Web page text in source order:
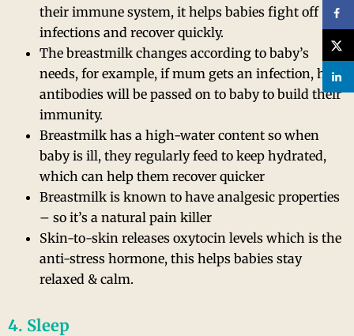
their immune system, it helps babies fight off
infections and recover quickly.
The breastmilk changes according to baby’s
needs, for example, if mum gets an infection, her
antibodies will be passed on to baby to build their
immunity.
Breastmilk has a high-water content so when
baby is ill, they regularly feed to keep hydrated,
which can help them recover quicker
Breastmilk is known to have analgesic properties
– so it’s a natural pain killer
Skin-to-skin releases oxytocin levels which is the
anti-stress hormone, this helps babies stay
relaxed & calm.
4. Sleep